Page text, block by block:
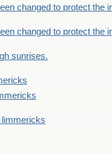
changed to protect the
changed to protect the
sunrises.
limmericks